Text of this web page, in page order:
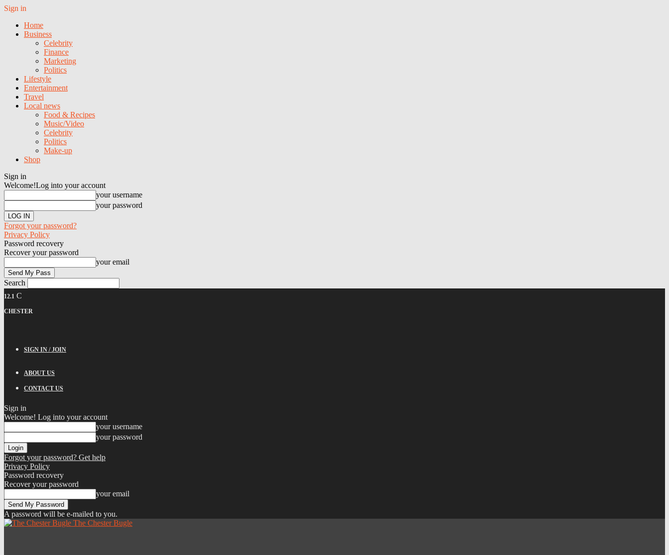
Sign in
Home
Business
Celebrity
Finance
Marketing
Politics
Lifestyle
Entertainment
Travel
Local news
Food & Recipes
Music/Video
Celebrity
Politics
Make-up
Shop
Sign in
Welcome!Log into your account
your username
your password
Forgot your password?
Privacy Policy
Password recovery
Recover your password
your email
Search
12.1 C
CHESTER
SIGN IN / JOIN
ABOUT US
CONTACT US
Sign in
Welcome! Log into your account
your username
your password
Forgot your password? Get help
Privacy Policy
Password recovery
Recover your password
your email
A password will be e-mailed to you.
The Chester Bugle